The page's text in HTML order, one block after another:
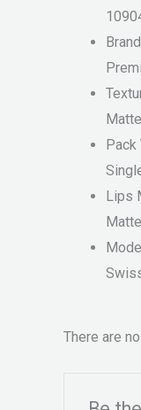
Matte
Pack
Lips
Matte
There are